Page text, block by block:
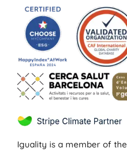
Iguality is a member of the